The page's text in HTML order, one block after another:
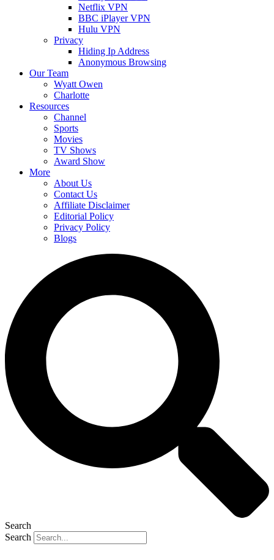
Netflix VPN
BBC iPlayer VPN
Hulu VPN
Privacy
Hiding Ip Address
Anonymous Browsing
Our Team
Wyatt Owen
Charlotte
Resources
Channel
Sports
Movies
TV Shows
Award Show
More
About Us
Contact Us
Affiliate Disclaimer
Editorial Policy
Privacy Policy
Blogs
Search
Search